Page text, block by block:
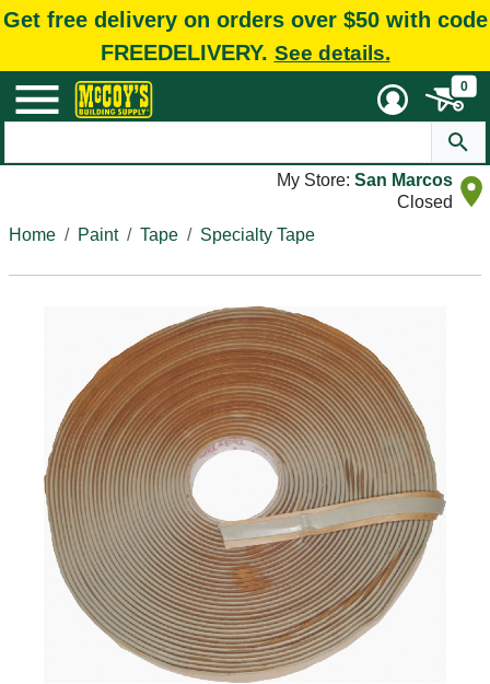
Get free delivery on orders over $50 with code
FREEDELIVERY. See details.
0
My Store: San Marcos
Closed
Home
Paint Tape Specialty Tape